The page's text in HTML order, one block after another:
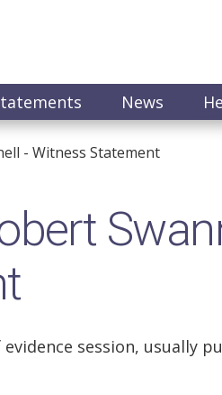
News
- Witness Statement
session, usually